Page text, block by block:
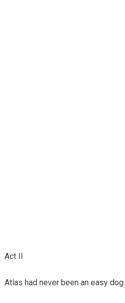
Act II
Atlas had never been an easy dog.